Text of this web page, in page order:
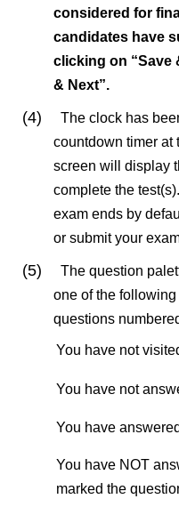
considered for
candidates have
clicking on “Save
& Next”.
(4)
The clock has
countdown timer at
screen will display
complete the
exam ends by
or submit your
(5)
The question
one of the
questions
You have not
You have not
You have
You have NOT
marked the